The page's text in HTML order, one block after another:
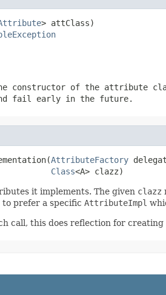
> attClass)
constructor of the attribute
fail early in the future.
AttributeFactory
Class<A> clazz)
it implements. The given clazz
prefer a specific AttributeImpl
call, this does reflection for creating